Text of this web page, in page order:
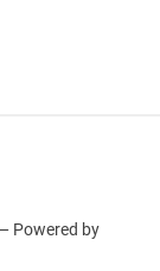
Powered by